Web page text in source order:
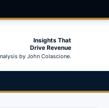
Insights That
Drive Revenue
by John Colascione.